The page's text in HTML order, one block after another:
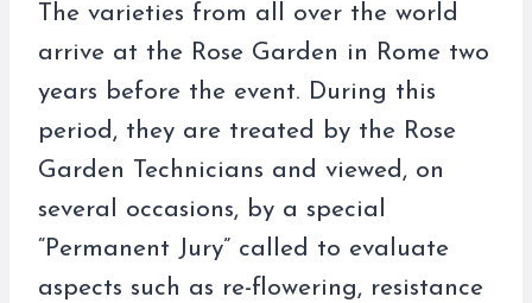
The varieties from all over the world
arrive at the Rose Garden in Rome two
years before the event. During this
period, they are treated by the Rose
Garden Technicians and viewed, on
several occasions, by a special
“Permanent Jury” called to evaluate
aspects such as re-flowering, resistance